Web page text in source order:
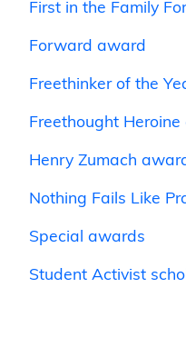
First in the Family
Forward award
Freethinker of the
Freethought Heroine
Henry Zumach
Nothing Fails Like
Special awards
Student Activist